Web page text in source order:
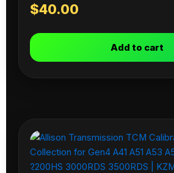
$40.00
Add to cart